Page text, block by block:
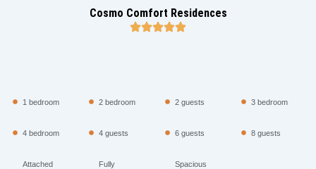
Cosmo Comfort Residences
1 bedroom 2 bedroom 2 guests 3 bedroom
4 bedroom 4 guests 6 guests 8 guests
Attached
Fully
Spacious